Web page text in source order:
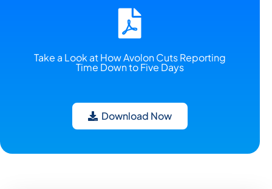
Take a Look at How Avolon Cuts Reporting
Time Down to Five Days
Download Now